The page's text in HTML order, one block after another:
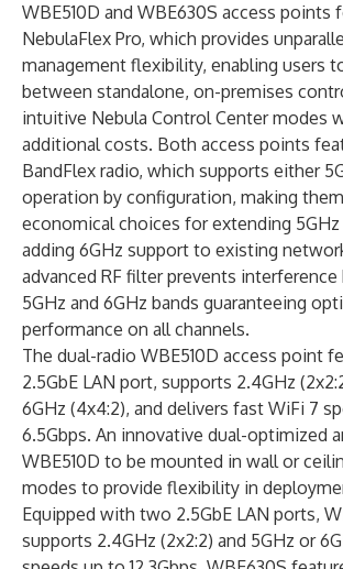
WBE510D and WBE630S access points
NebulaFlex Pro, which provides
management flexibility, enabling users
between standalone, on-premises
intuitive Nebula Control Centermodes
additional costs. Both access points
BandFlex radio, which supports either
operation by configuration, making
economical choices for extending
adding 6GHz support to existing
advanced RF filter prevents
5GHz and 6GHz bands guaranteeing
performance on all channels.
The dual-radio WBE510D access point
2.5GbE LAN port, supports 2.4GHz
6GHz (4x4:2), and delivers fast WiFi 7
6.5Gbps. An innovative dual-optimized
WBE510D to be mounted in wall or
modes to provide flexibility in
Equipped with two 2.5GbE LAN ports,
supports 2.4GHz (2x2:2) and 5GHz or